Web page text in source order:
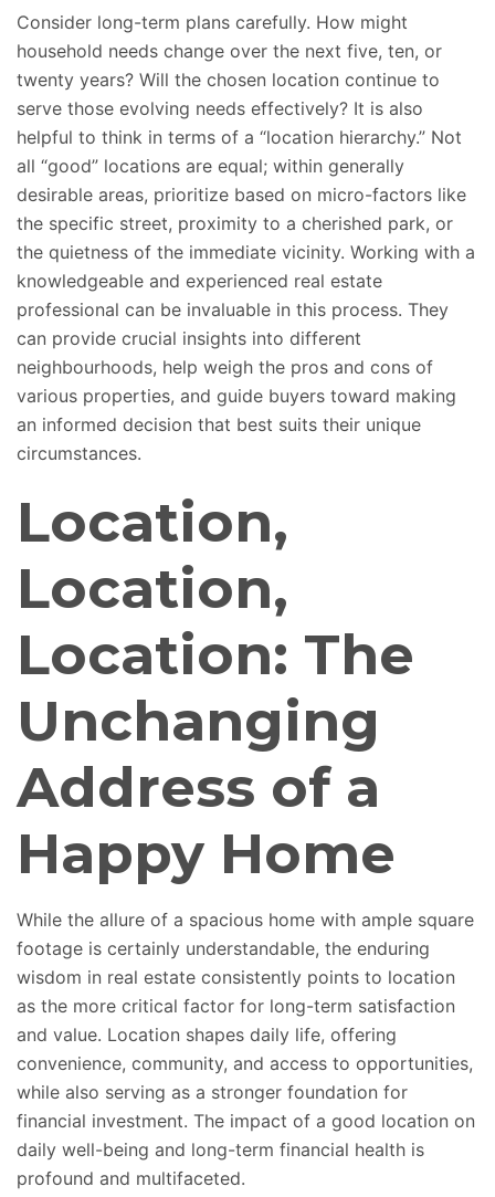
Consider long-term plans carefully. How might
household needs change over the next five, ten, or
twenty years? Will the chosen location continue to
serve those evolving needs effectively? It is also
helpful to think in terms of a “location hierarchy.” Not
all “good” locations are equal; within generally
desirable areas, prioritize based on micro-factors like
the specific street, proximity to a cherished park, or
the quietness of the immediate vicinity. Working with a
knowledgeable and experienced real estate
professional can be invaluable in this process. They
can provide crucial insights into different
neighbourhoods, help weigh the pros and cons of
various properties, and guide buyers toward making
an informed decision that best suits their unique
circumstances.
Location,
Location,
Location: The
Unchanging
Address of a
Happy Home
While the allure of a spacious home with ample square
footage is certainly understandable, the enduring
wisdom in real estate consistently points to location
as the more critical factor for long-term satisfaction
and value. Location shapes daily life, offering
convenience, community, and access to opportunities,
while also serving as a stronger foundation for
financial investment. The impact of a good location on
daily well-being and long-term financial health is
profound and multifaceted.